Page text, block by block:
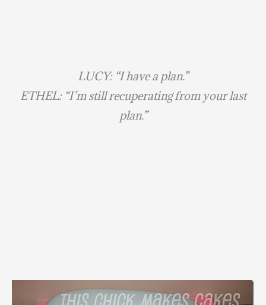
LUCY: “I have a plan.”
ETHEL: “I’m still recuperating from your last
plan.”